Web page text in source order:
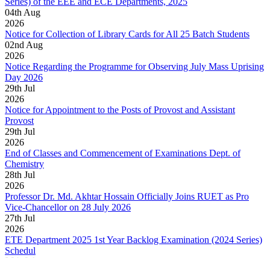
04th Aug
2026
Notice for Collection of Library Cards for All 25 Batch Students
02nd Aug
2026
Notice Regarding the Programme for Observing July Mass Uprising
Day 2026
29th Jul
2026
Notice for Appointment to the Posts of Provost and Assistant
Provost
29th Jul
2026
End of Classes and Commencement of Examinations Dept. of
Chemistry
28th Jul
2026
Professor Dr. Md. Akhtar Hossain Officially Joins RUET as Pro
Vice-Chancellor on 28 July 2026
27th Jul
2026
ETE Department 2025 1st Year Backlog Examination (2024 Series)
Schedul